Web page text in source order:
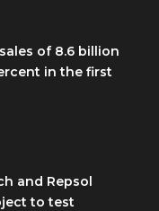
of 8.6 billion
in the first
and Repsol
to test